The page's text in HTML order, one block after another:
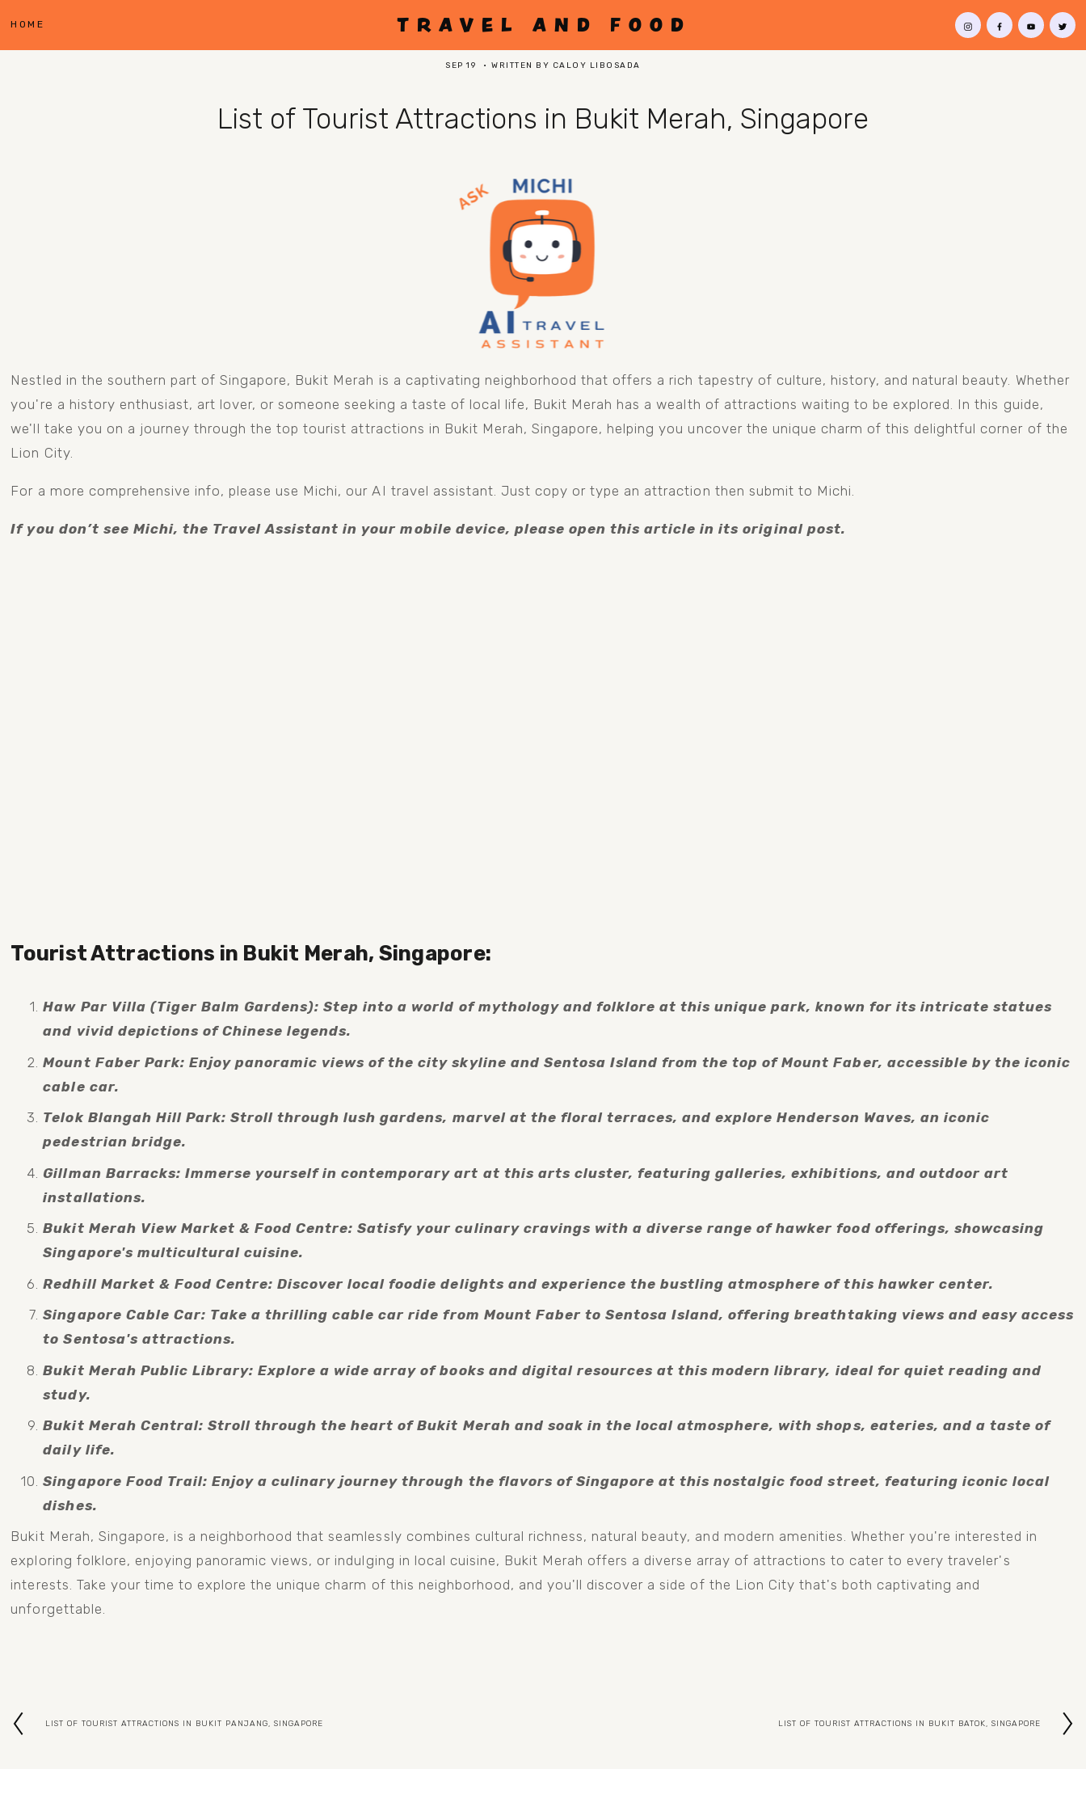
HOME TRAVEL AND FOOD
List of Tourist Attractions in Bukit Merah, Singapore
SEP 19 WRITTEN BY CALOY LIBOSADA
Nestled in the southern part of Singapore, Bukit Merah is a captivating neighborhood that offers a rich tapestry of culture, history, and natural beauty. Whether
you're a history enthusiast, art lover, or someone seeking a taste of local life, Bukit Merah has a wealth of attractions waiting to be explored. In this guide,
we'll take you on a journey through the top tourist attractions in Bukit Merah, Singapore, helping you uncover the unique charm of this delightful corner of the
Lion City.
For a more comprehensive info, please use Michi, our AI travel assistant. Just copy or type an attraction then submit to Michi.
If you don’t see Michi, the Travel Assistant in your mobile device, please open this article in its original post.
Tourist Attractions in Bukit Merah, Singapore:
Haw Par Villa (Tiger Balm Gardens): Step into a world of mythology and folklore at this unique park, known for its intricate statues
and vivid depictions of Chinese legends.
Mount Faber Park: Enjoy panoramic views of the city skyline and Sentosa Island from the top of Mount Faber, accessible by the iconic
cable car.
Telok Blangah Hill Park: Stroll through lush gardens, marvel at the floral terraces, and explore Henderson Waves, an iconic
pedestrian bridge.
Gillman Barracks: Immerse yourself in contemporary art at this arts cluster, featuring galleries, exhibitions, and outdoor art
installations.
Bukit Merah View Market & Food Centre: Satisfy your culinary cravings with a diverse range of hawker food offerings, showcasing
Singapore's multicultural cuisine.
Redhill Market & Food Centre: Discover local foodie delights and experience the bustling atmosphere of this hawker center.
Singapore Cable Car: Take a thrilling cable car ride from Mount Faber to Sentosa Island, offering breathtaking views and easy access
to Sentosa's attractions.
Bukit Merah Public Library: Explore a wide array of books and digital resources at this modern library, ideal for quiet reading and
study.
Bukit Merah Central: Stroll through the heart of Bukit Merah and soak in the local atmosphere, with shops, eateries, and a taste of
daily life.
Singapore Food Trail: Enjoy a culinary journey through the flavors of Singapore at this nostalgic food street, featuring iconic local
dishes.
Bukit Merah, Singapore, is a neighborhood that seamlessly combines cultural richness, natural beauty, and modern amenities. Whether you're interested in
exploring folklore, enjoying panoramic views, or indulging in local cuisine, Bukit Merah offers a diverse array of attractions to cater to every traveler's
interests. Take your time to explore the unique charm of this neighborhood, and you'll discover a side of the Lion City that's both captivating and
unforgettable.
LIST OF TOURIST ATTRACTIONS IN BUKIT PANJANG, SINGAPORE LIST OF TOURIST ATTRACTIONS IN BUKIT BATOK, SINGAPORE